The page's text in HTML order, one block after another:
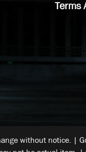
Terms
without notice. |